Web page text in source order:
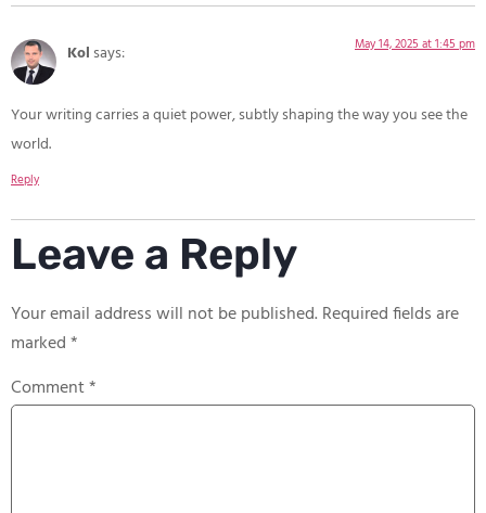
Kol says: May 14, 2025 at 1:45 pm
Your writing carries a quiet power, subtly shaping the way you see the
world.
Reply
Leave a Reply
Your email address will not be published. Required fields are
marked*
Comment*